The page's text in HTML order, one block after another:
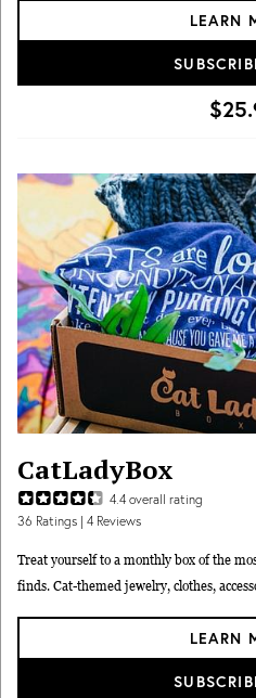
from plans that automatically renew
LEARN
CatLadyBox
4.4 overall rating
36 Ratings | 4 Reviews
Treat yourself to a monthly box of the
finds. Cat-themed jewelry, clothes,
LEARN